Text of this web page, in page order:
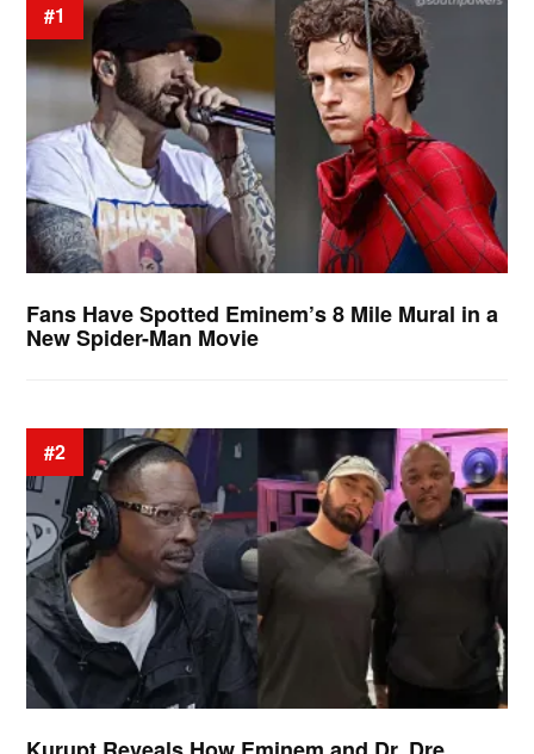
#1
Fans Have Spotted Eminem’s 8 Mile Mural in a
New Spider-Man Movie
#2